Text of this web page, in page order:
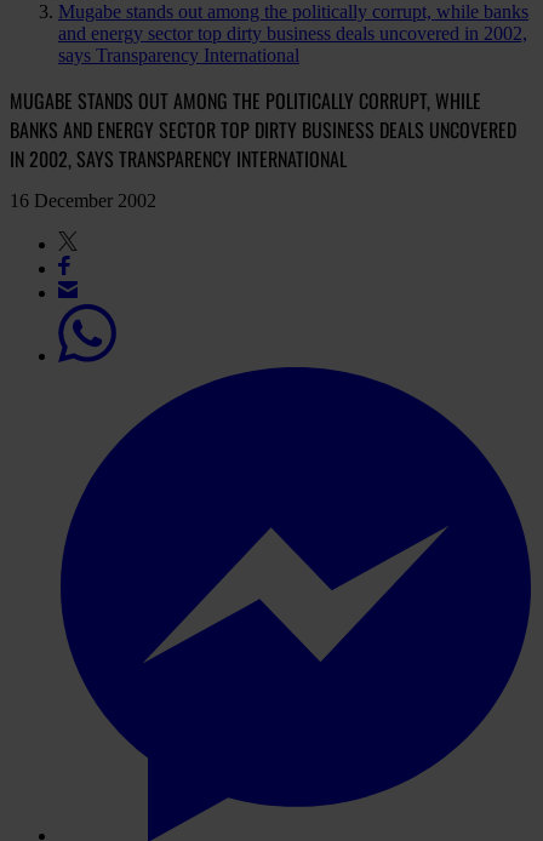
Mugabe stands out among the politically corrupt, while banks
and energy sector top dirty business deals uncovered in 2002,
says Transparency International
MUGABE STANDS OUT AMONG THE POLITICALLY CORRUPT, WHILE
BANKS AND ENERGY SECTOR TOP DIRTY BUSINESS DEALS UNCOVERED
IN 2002, SAYS TRANSPARENCY INTERNATIONAL
16 December 2002